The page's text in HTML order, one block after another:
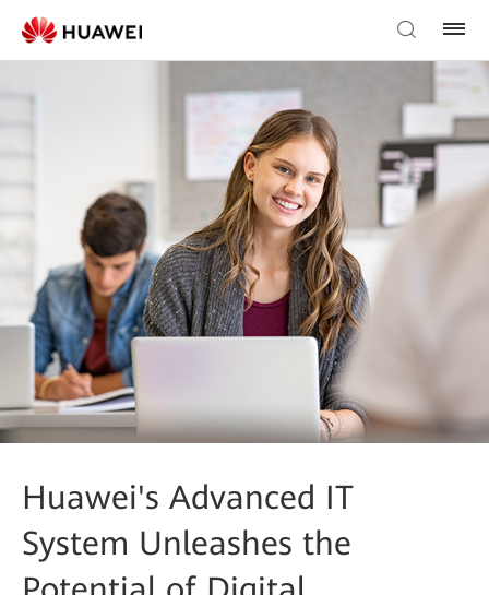
Huawei's Advanced IT
System Unleashes the